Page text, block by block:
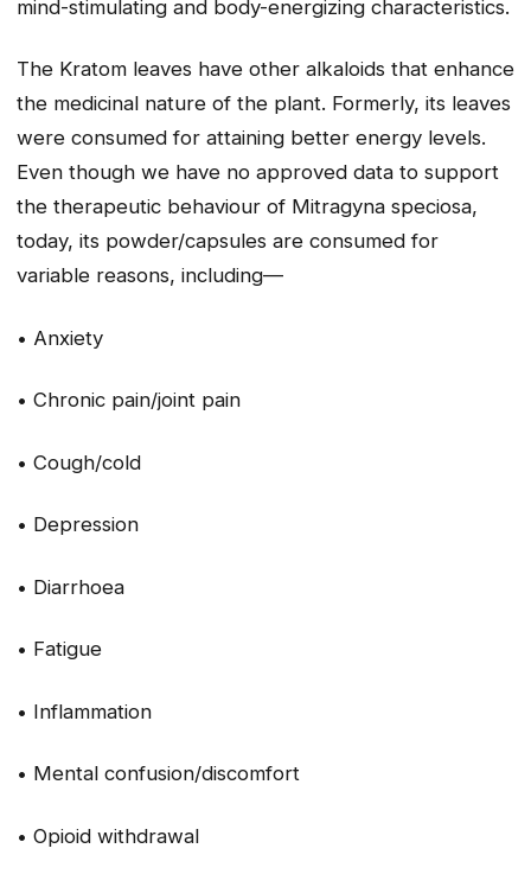
mind-stimulating and body-energizing characteristics.
The Kratom leaves have other alkaloids that enhance
the medicinal nature of the plant. Formerly, its leaves
were consumed for attaining better energy levels.
Even though we have no approved data to support
the therapeutic behaviour of Mitragyna speciosa,
today, its powder/capsules are consumed for
variable reasons, including—
• Anxiety
• Chronic pain/joint pain
• Cough/cold
• Depression
• Diarrhoea
• Fatigue
• Inflammation
• Mental confusion/discomfort
• Opioid withdrawal